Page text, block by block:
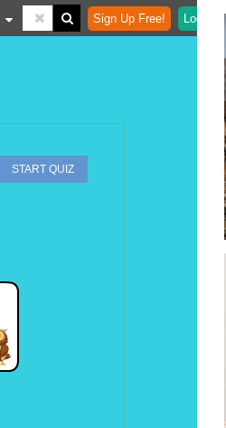
Sign Up Free! Login
START QUIZ